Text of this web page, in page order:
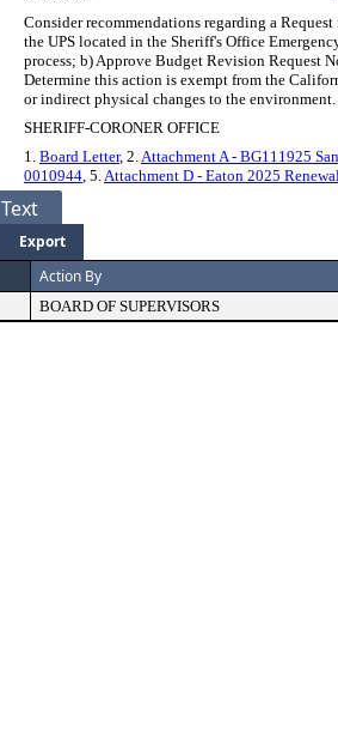
Consider recommendations regarding a
the UPS located in the Sheriff's Office
process; b) Approve Budget Revision Request
Determine this action is exempt from the
or indirect physical changes to the environment.
SHERIFF-CORONER OFFICE
1. Board Letter, 2.Attachment A - BG111925
0010944, 5.Attachment D - Eaton 2025
Text
Export
Action By
BOARD OF SUPERVISORS